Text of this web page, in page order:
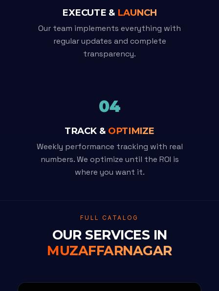
EXECUTE & LAUNCH
Our team implements everything with
regular updates and complete
transparency.
04
TRACK & OPTIMIZE
Weekly performance tracking with real
numbers. We optimize until the ROI is
where you want it.
FULL CATALOG
OUR SERVICES IN
MUZAFFARNAGAR